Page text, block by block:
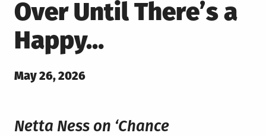
Over Until There’s a
Happy…
Posted
May 26, 2026
Netta Ness on ‘Chance